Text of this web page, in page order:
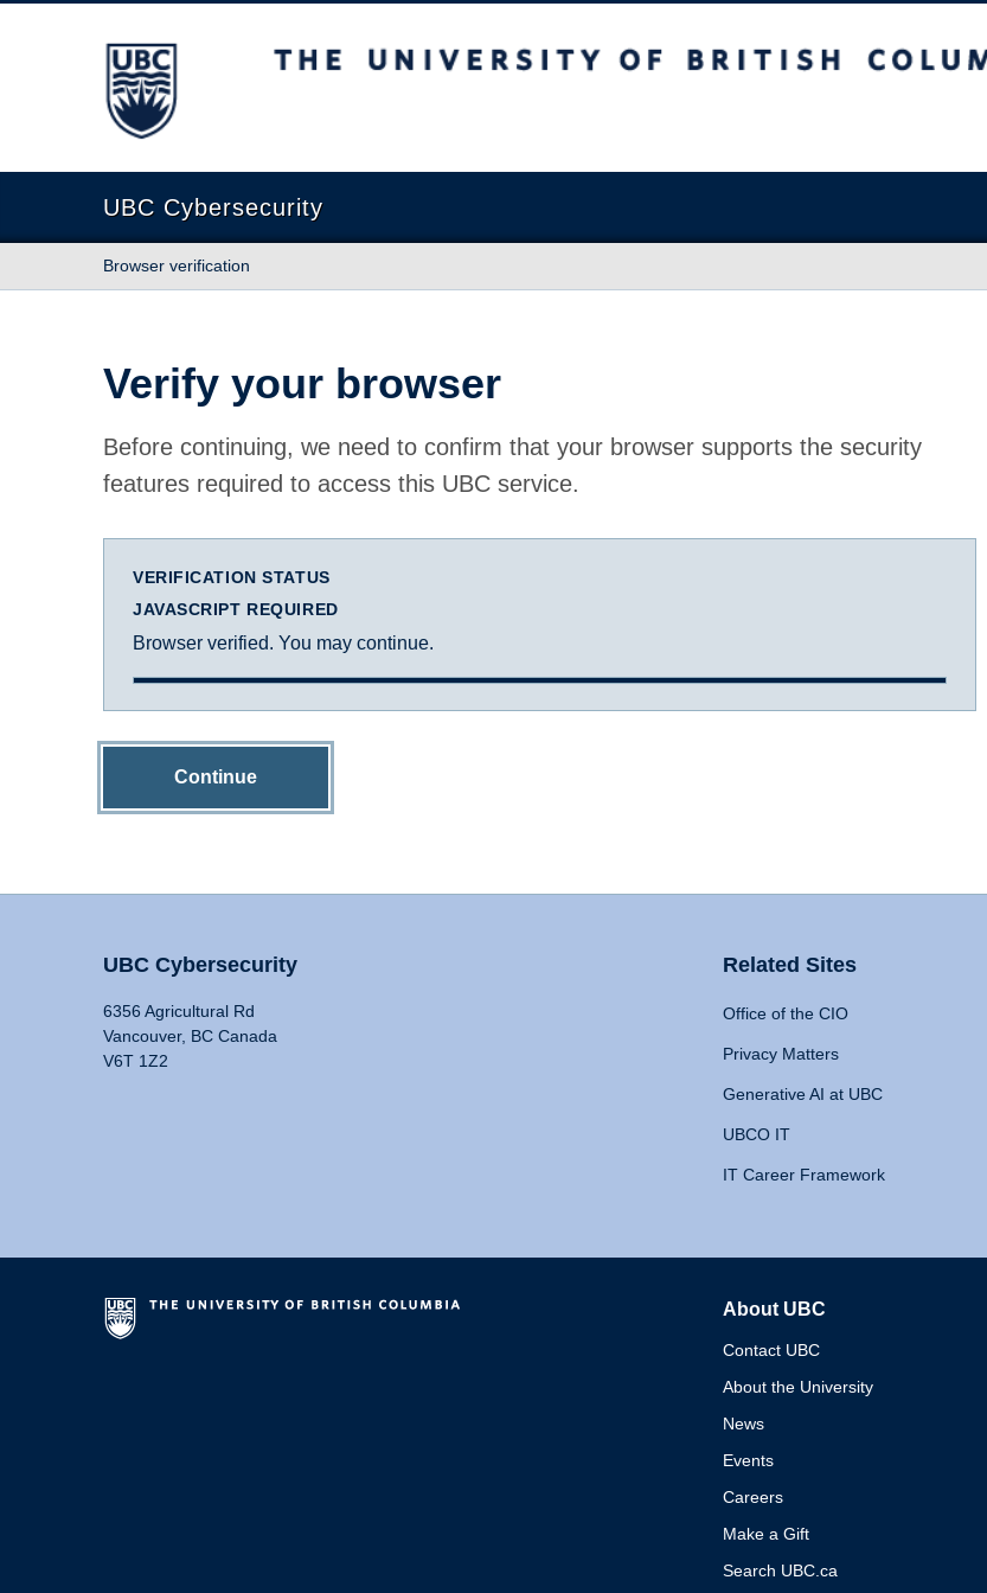
The University of British Columbia
UBC Cybersecurity
Browser verification
Verify your browser
Before continuing, we need to confirm that your browser supports the security
features required to access this UBC service.
VERIFICATION STATUS
JAVASCRIPT REQUIRED
Browser verified. You may continue.
Continue
UBC Cybersecurity
6356 Agricultural Rd
Vancouver, BC Canada
V6T 1Z2
Related Sites
Office of the CIO
Privacy Matters
Generative AI at UBC
UBCO IT
IT Career Framework
About UBC
Contact UBC
About the University
News
Events
Careers
Make a Gift
Search UBC.ca